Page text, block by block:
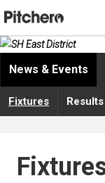
News & Events
Fixtures Results